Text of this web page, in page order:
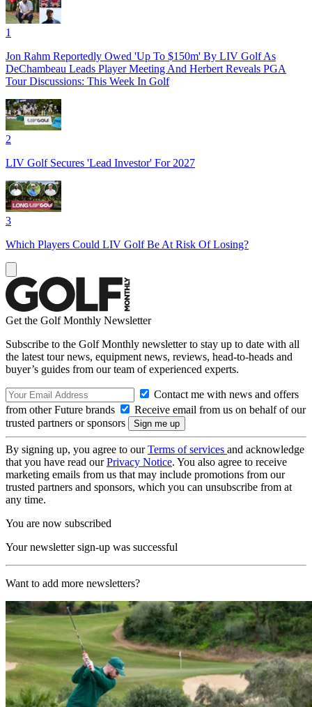
1
Jon Rahm Reportedly Owed 'Up To $150m' By LIV Golf As
DeChambeau Leads Player Meeting And Herbert Reveals PGA
Tour Discussions: This Week In Golf
2
LIV Golf Secures 'Lead Investor' For 2027
3
Which Players Could LIV Golf Be At Risk Of Losing?
Get the Golf Monthly Newsletter
Subscribe to the Golf Monthly newsletter to stay up to date with all
the latest tour news, equipment news, reviews, head-to-heads and
buyer’s guides from our team of experienced experts.
Contact me with news and offers
from other Future brands
Receive email from us on behalf of our
trusted partners or sponsors
By signing up, you agree to ourTerms of services and acknowledge
that you have read ourPrivacy Notice. You also agree to receive
marketing emails from us that may include promotions from our
trusted partners and sponsors, which you can unsubscribe from at
any time.
You are now subscribed
Your newsletter sign-up was successful
Want to add more newsletters?